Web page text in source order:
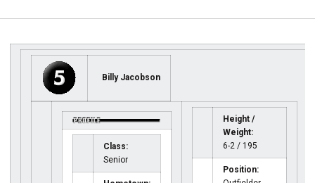
Billy Jacobson
Class:
Senior
Height /
Weight:
6-2 / 195
Position: